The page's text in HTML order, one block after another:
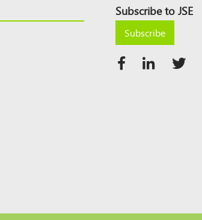
Subscribe to JSE
Subscribe